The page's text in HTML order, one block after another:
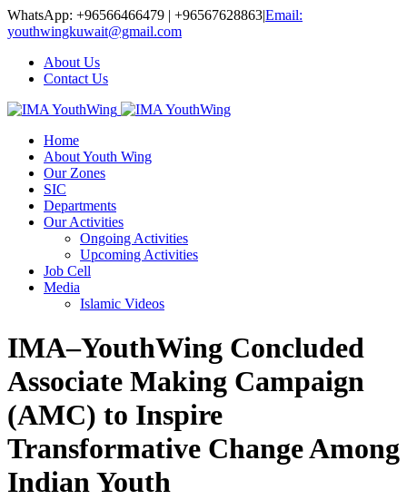
WhatsApp: +96566466479 | +96567628863|Email:
youthwingkuwait@gmail.com
About Us
Contact Us
Home
About Youth Wing
Our Zones
SIC
Departments
Our Activities
Ongoing Activities
Upcoming Activities
Job Cell
Media
Islamic Videos
IMA–YouthWing Concluded
Associate Making Campaign
(AMC) to Inspire
Transformative Change Among
Indian Youth